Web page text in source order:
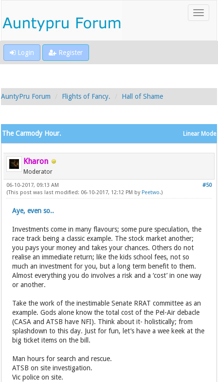
Login Register
AuntyPru Forum Flights of Fancy. Hall of Shame
Linear Mode
The Carmody Hour.
Kharon
Moderator
#50
06-10-2017, 09:13 AM
(This post was last modified: 06-10-2017, 12:12 PM by Peetwo.)
Aye, even so..
Investments come in many flavours; some pure speculation, the
race track being a classic example. The stock market another;
you pays your money and takes your chances. Others do not
realise an immediate return; like the kids school fees, not so
much an investment for you, but a long term benefit to them.
Almost everything you do involves a risk and a ‘cost’ in one way
or another.
Take the work of the inestimable Senate RRAT committee as an
example. Gods alone know the total cost of the Pel-Air debacle
(CASA and ATSB have NFI). Think about it- holistically; from
splashdown to this day. Just for fun, let’s have a wee keek at the
big ticket items on the bill.
Man hours for search and rescue.
ATSB on site investigation.
Vic police on site.